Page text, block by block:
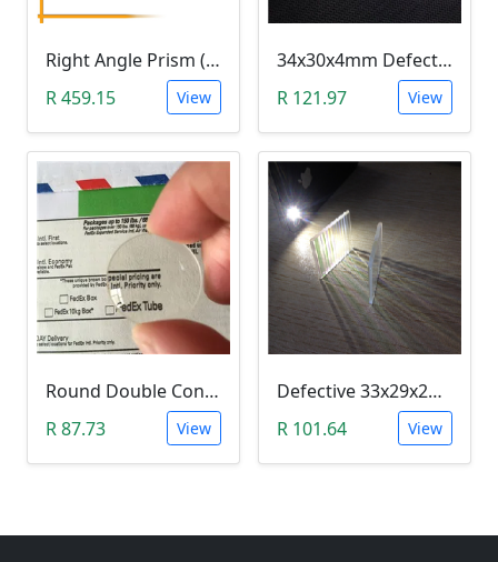
Right Angle Prism (25x25mm K9 Optical Glass)
R 459.15
View
34x30x4mm Defective Rectangle Optical Glass Dichroic Prism (Light Refraction Research)
R 121.97
View
Round Double Convex Lens Magnifier Optical Glass - Defective 24mm
R 87.73
View
Defective 33x29x2mm Rectangle Optical Glass Dichroic Color Prism
R 101.64
View